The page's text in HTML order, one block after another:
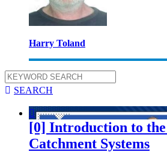
Harry Toland
 SEARCH

[0] Introduction to the
Catchment Systems